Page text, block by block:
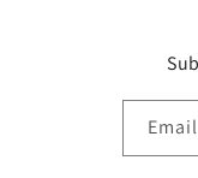
Email